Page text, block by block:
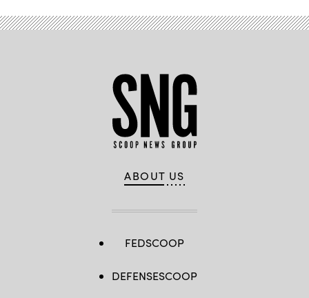
ABOUT US
FEDSCOOP
DEFENSESCOOP